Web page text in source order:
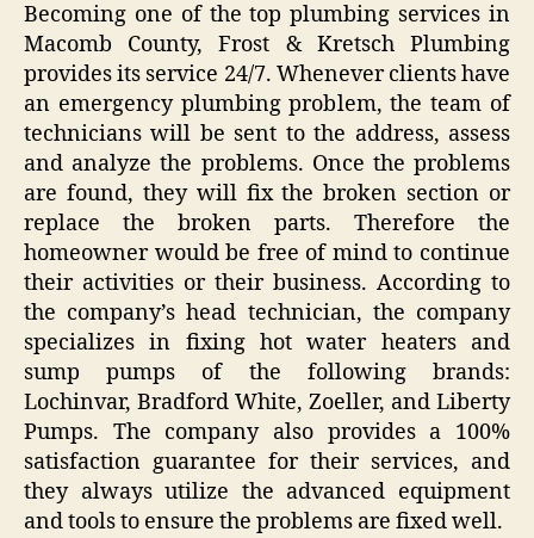
Becoming one of the top plumbing services in
Macomb County, Frost & Kretsch Plumbing
provides its service 24/7. Whenever clients have
an emergency plumbing problem, the team of
technicians will be sent to the address, assess
and analyze the problems. Once the problems
are found, they will fix the broken section or
replace the broken parts. Therefore the
homeowner would be free of mind to continue
their activities or their business. According to
the company’s head technician, the company
specializes in fixing hot water heaters and
sump pumps of the following brands:
Lochinvar, Bradford White, Zoeller, and Liberty
Pumps. The company also provides a 100%
satisfaction guarantee for their services, and
they always utilize the advanced equipment
and tools to ensure the problems are fixed well.